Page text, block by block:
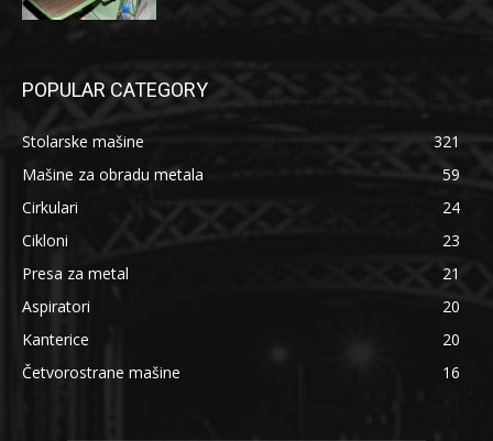
POPULAR CATEGORY
Stolarske mašine
321
Mašine za obradu metala
59
Cirkulari
24
Cikloni
23
Presa za metal
21
Aspiratori
20
Kanterice
20
Četvorostrane mašine
16